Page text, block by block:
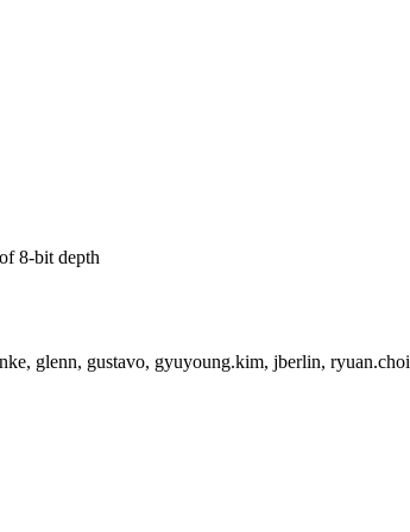
8-bit depth
glenn, gustavo, gyuyoung.kim, jberlin, ryuan.choi